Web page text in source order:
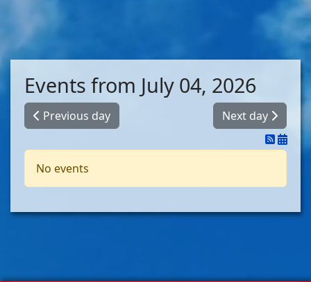
Events from July 04, 2026
Previous day Next day
No events